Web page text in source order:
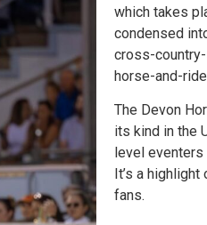
which takes
condensed
cross-
horse-and-
The Devon
its kind in the
level eventers
It’s a
fans.